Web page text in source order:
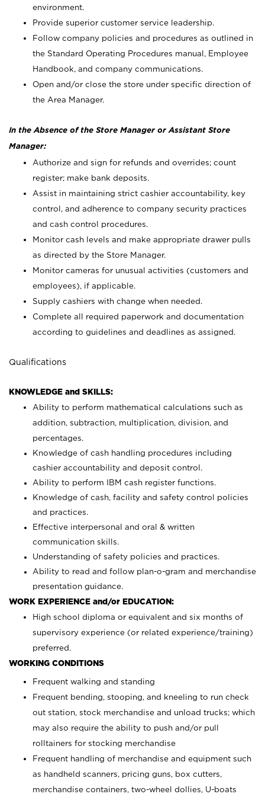
environment.
Provide superior customer service leadership.
Follow company policies and procedures as outlined in
the Standard Operating Procedures manual, Employee
Handbook, and company communications.
Open and/or close the store under specific direction of
the Area Manager.
In the Absence of the Store Manager or Assistant Store
Manager:
Authorize and sign for refunds and overrides; count
register; make bank deposits.
Assist in maintaining strict cashier accountability, key
control, and adherence to company security practices
and cash control procedures.
Monitor cash levels and make appropriate drawer pulls
as directed by the Store Manager.
Monitor cameras for unusual activities (customers and
employees), if applicable.
Supply cashiers with change when needed.
Complete all required paperwork and documentation
according to guidelines and deadlines as assigned.
Qualifications
KNOWLEDGE and SKILLS:
Ability to perform mathematical calculations such as
addition, subtraction, multiplication, division, and
percentages.
Knowledge of cash handling procedures including
cashier accountability and deposit control.
Ability to perform IBM cash register functions.
Knowledge of cash, facility and safety control policies
and practices.
Effective interpersonal and oral & written
communication skills.
Understanding of safety policies and practices.
Ability to read and follow plan-o-gram and merchandise
presentation guidance.
WORK EXPERIENCE and/or EDUCATION:
High school diploma or equivalent and six months of
supervisory experience (or related experience/training)
preferred.
WORKING CONDITIONS
Frequent walking and standing
Frequent bending, stooping, and kneeling to run check
out station, stock merchandise and unload trucks; which
may also require the ability to push and/or pull
rolltainers for stocking merchandise
Frequent handling of merchandise and equipment such
as handheld scanners, pricing guns, box cutters,
merchandise containers, two-wheel dollies, U-boats